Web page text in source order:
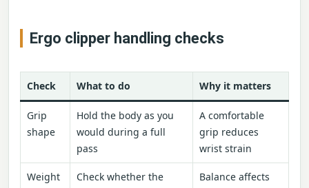
Ergo clipper handling checks
Check What to do Why it matters
Grip
shape
Hold the body as you
would during a full
pass
A comfortable
grip reduces
wrist strain
Weight
Check whether the
Balance affects